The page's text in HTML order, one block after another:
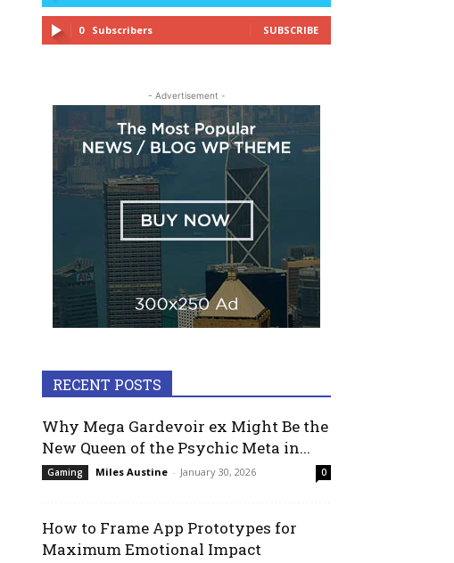
0 Subscribers SUBSCRIBE
- Advertisement -
RECENT POSTS
Why Mega Gardevoir ex Might Be the
New Queen of the Psychic Meta in...
Gaming Miles Austine - January 30, 2026 0
How to Frame App Prototypes for
Maximum Emotional Impact